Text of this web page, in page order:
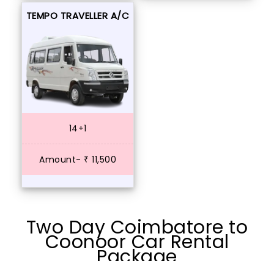
TEMPO TRAVELLER A/C
14+1
Amount- ₹ 11,500
Two Day Coimbatore to
Coonoor Car Rental